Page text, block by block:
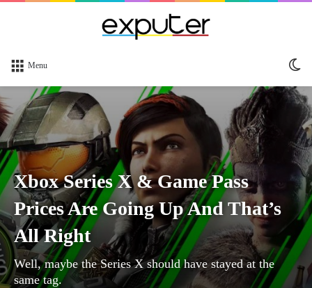
Menu
Xbox Series X & Game Pass
Prices Are Going Up And That’s
All Right
Well, maybe the Series X should have stayed at the
same tag.